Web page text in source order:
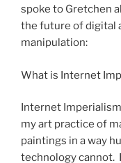
spoke to Gretchen
the future of digital
manipulation:
What is Internet
Internet
my art practice of
paintings in a way
technology cannot.